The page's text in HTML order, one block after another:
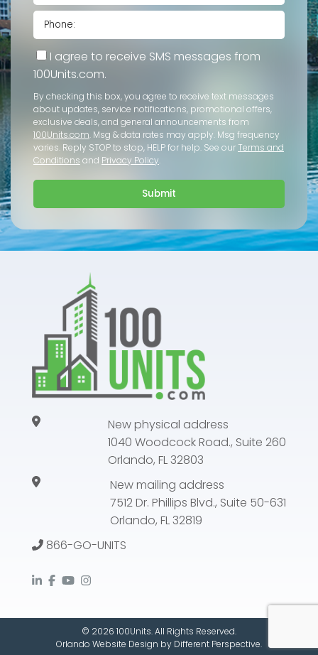
I agree to receive SMS messages from
100Units.com.
By checking this box, you agree to receive text messages
about updates, service notifications, promotional offers,
exclusive deals, and general announcements from
100Units.com. Msg & data rates may apply. Msg frequency
varies. Reply STOP to stop, HELP for help. See our Terms and
Conditions and Privacy Policy.
Submit
New physical address
1040 Woodcock Road., Suite 260
Orlando, FL 32803
New mailing address
7512 Dr. Phillips Blvd., Suite 50-631
Orlando, FL 32819
866-GO-UNITS
© 2026 100Units. All Rights Reserved.
Orlando Website Design by Different Perspective.